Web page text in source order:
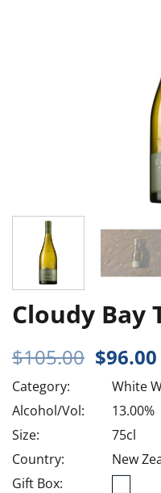
Cloudy Bay
$105.00 Original
price
was:
$105.00.
$96.00
Category:
White
Alcohol/Vol:
13.00%
Size:
75cl
Country:
New
Gift Box: